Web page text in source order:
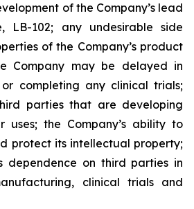
of the Company’s lead
LB-102; any undesirable side
of the Company’s product
Company may be delayed in
completing any clinical trials;
parties that are developing
uses; the Company’s ability to
protect its intellectual property;
dependence on third parties in
clinical trials and